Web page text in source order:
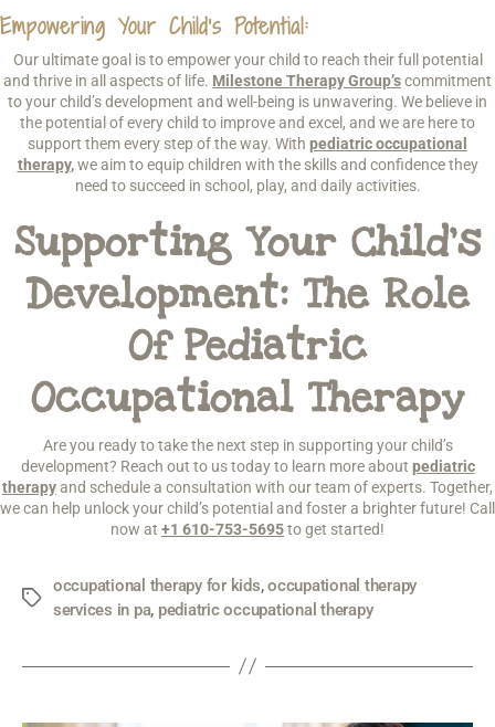
Empowering Your Child’s Potential:
Our ultimate goal is to empower your child to reach their full potential
and thrive in all aspects of life. Milestone Therapy Group’scommitment
to your child’s development and well-being is unwavering. We believe in
the potential of every child to improve and excel, and we are here to
support them every step of the way. With pediatric occupational
therapy,we aim to equip children with the skills and confidence they
need to succeed in school, play, and daily activities.
Supporting Your Child’s
Development: The Role
Of Pediatric
Occupational Therapy
Are you ready to take the next step in supporting your child’s
development? Reach out to us today to learn more about pediatric
therapyand schedule a consultation with our team of experts. Together,
we can help unlock your child’s potential and foster a brighter future! Call
now at +1 610-753-5695to get started!
occupational therapy for kids,occupational therapy
services in pa, pediatric occupational therapy